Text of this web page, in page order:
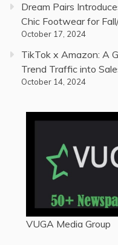
Dream Pairs
Chic Footwear for
October 17, 2024
TikTok x Amazon: A
Trend Traffic into
October 14, 2024
VUGA Media Group